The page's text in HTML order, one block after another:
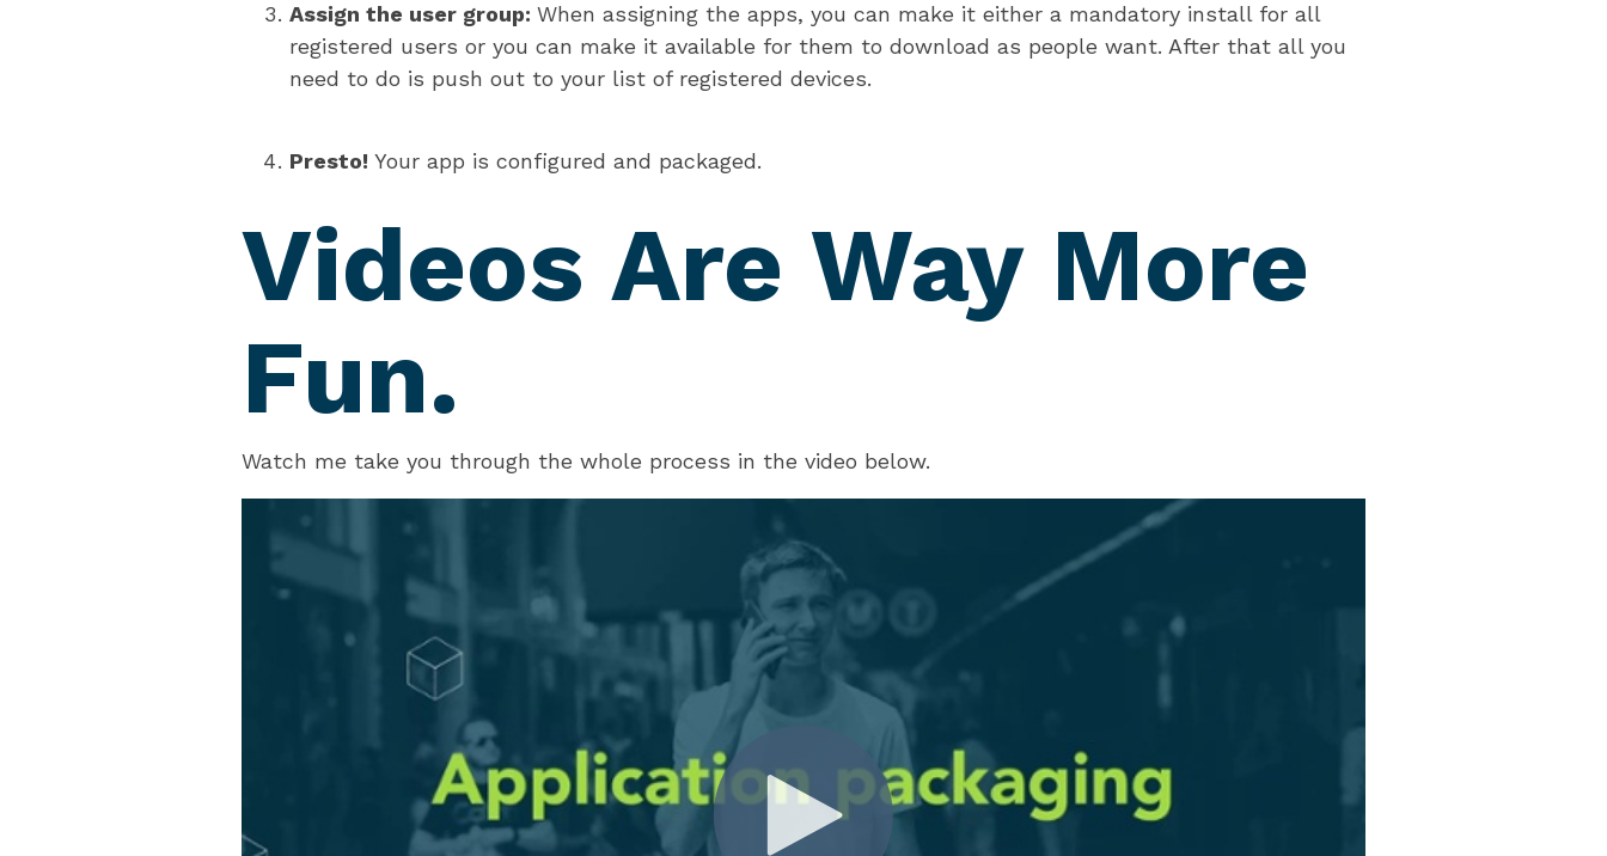
Assign the user group: When assigning the apps, you can make it either a mandatory install for all
registered users or you can make it available for them to download as people want. After that all you
need to do is push out to your list of registered devices.
Presto! Your app is configured and packaged.
Videos Are Way More
Fun.
Watch me take you through the whole process in the video below.